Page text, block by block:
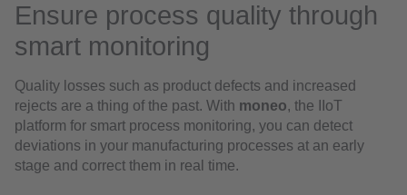
Ensure process quality through
smart monitoring
Quality losses such as product defects and increased
rejects are a thing of the past. With moneo, the IIoT
platform for smart process monitoring, you can detect
deviations in your manufacturing processes at an early
stage and correct them in real time.